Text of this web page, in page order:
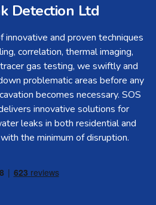
Detection Ltd
innovative and proven techniques
correlation, thermal imaging,
gas testing, we swiftly and
problematic areas before any
becomes necessary. SOS
innovative solutions for
leaks in both residential and
the minimum of disruption.